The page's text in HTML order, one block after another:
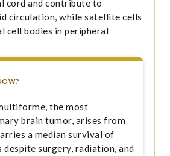
cord and contribute to
circulation, while satellite cells
cell bodies in peripheral
the most
brain tumor, arises from
a median survival of
despite surgery, radiation, and